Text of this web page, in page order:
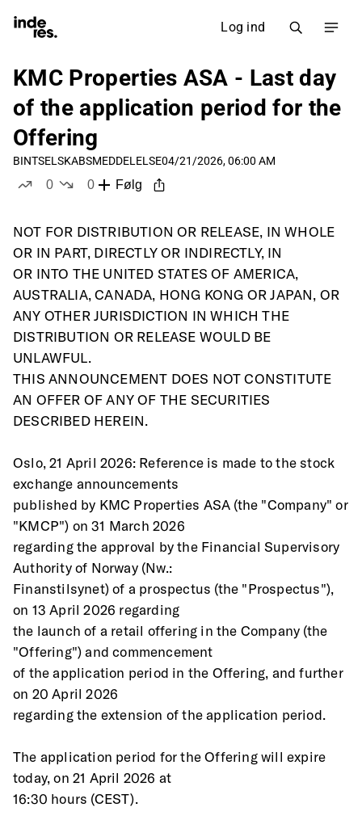
Log ind
KMC Properties ASA - Last day
of the application period for the
Offering
BINTSELSKABSMEDDELELSE04/21/2026, 06:00 AM
0
0
Følg
NOT FOR DISTRIBUTION OR RELEASE, IN WHOLE
OR IN PART, DIRECTLY OR INDIRECTLY, IN
OR INTO THE UNITED STATES OF AMERICA,
AUSTRALIA, CANADA, HONG KONG OR JAPAN, OR
ANY OTHER JURISDICTION IN WHICH THE
DISTRIBUTION OR RELEASE WOULD BE
UNLAWFUL.
THIS ANNOUNCEMENT DOES NOT CONSTITUTE
AN OFFER OF ANY OF THE SECURITIES
DESCRIBED HEREIN.
Oslo, 21 April 2026: Reference is made to the stock
exchange announcements
published by KMC Properties ASA (the "Company" or
"KMCP") on 31 March 2026
regarding the approval by the Financial Supervisory
Authority of Norway (Nw.:
Finanstilsynet) of a prospectus (the "Prospectus"),
on 13 April 2026 regarding
the launch of a retail offering in the Company (the
"Offering") and commencement
of the application period in the Offering, and further
on 20 April 2026
regarding the extension of the application period.
The application period for the Offering will expire
today, on 21 April 2026 at
16:30 hours (CEST).